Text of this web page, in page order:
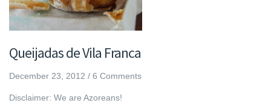
Queijadas de Vila Franca
December 23, 2012 / 6 Comments
Disclaimer: We are Azoreans!